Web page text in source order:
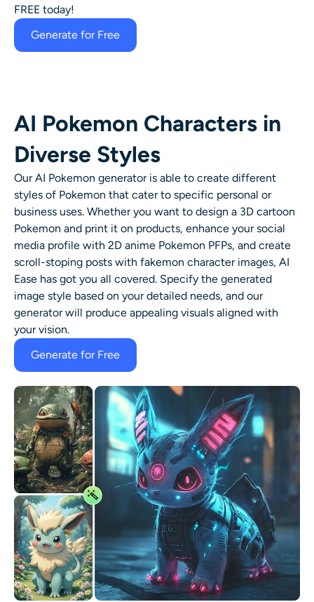
FREE today!
Generate for Free
AI Pokemon Characters in
Diverse Styles
Our AI Pokemon generator is able to create different
styles of Pokemon that cater to specific personal or
business uses. Whether you want to design a 3D cartoon
Pokemon and print it on products, enhance your social
media profile with 2D anime Pokemon PFPs, and create
scroll-stoping posts with fakemon character images, AI
Ease has got you all covered. Specify the generated
image style based on your detailed needs, and our
generator will produce appealing visuals aligned with
your vision.
Generate for Free